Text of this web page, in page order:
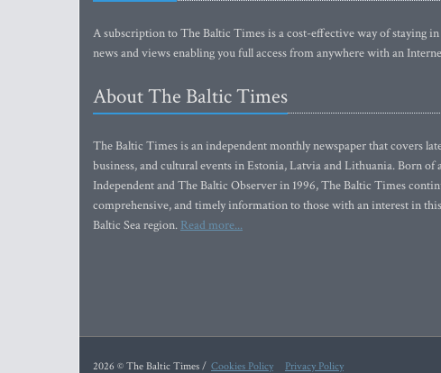
A subscription to The Baltic Times is a cost-effective way of staying
news and views enabling you full access from anywhere with an
About The Baltic Times
The Baltic Times is an independent monthly newspaper that covers
business, and cultural events in Estonia, Latvia and Lithuania. Born of
Independent and The Baltic Observer in 1996, The Baltic Times
comprehensive, and timely information to those with an interest in
Baltic Sea region. Read more...
2026 © The Baltic Times / Cookies Policy Privacy Policy